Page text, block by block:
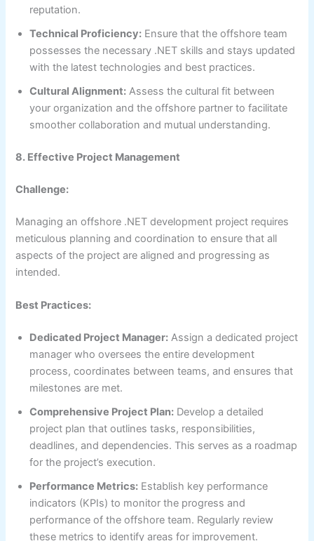
reputation.
Technical Proficiency: Ensure that the offshore team
possesses the necessary .NET skills and stays updated
with the latest technologies and best practices.
Cultural Alignment: Assess the cultural fit between
your organization and the offshore partner to facilitate
smoother collaboration and mutual understanding.
8. Effective Project Management
Challenge:
Managing an offshore .NET development project requires
meticulous planning and coordination to ensure that all
aspects of the project are aligned and progressing as
intended.
Best Practices:
Dedicated Project Manager: Assign a dedicated project
manager who oversees the entire development
process, coordinates between teams, and ensures that
milestones are met.
Comprehensive Project Plan: Develop a detailed
project plan that outlines tasks, responsibilities,
deadlines, and dependencies. This serves as a roadmap
for the project’s execution.
Performance Metrics: Establish key performance
indicators (KPIs) to monitor the progress and
performance of the offshore team. Regularly review
these metrics to identify areas for improvement.